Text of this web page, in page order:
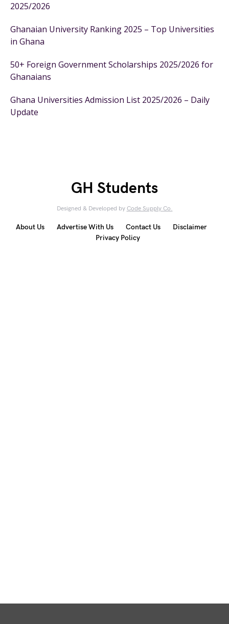
2025/2026
Ghanaian University Ranking 2025 – Top Universities
in Ghana
50+ Foreign Government Scholarships 2025/2026 for
Ghanaians
Ghana Universities Admission List 2025/2026 – Daily
Update
GH Students
Designed & Developed by Code Supply Co.
About Us Advertise With Us Contact Us
Disclaimer
Privacy Policy